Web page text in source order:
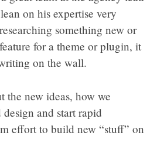
on his expertise very
something new or
for a theme or plugin, it
on the wall.
the new ideas, how we
and start rapid
effort to build new “stuff” on